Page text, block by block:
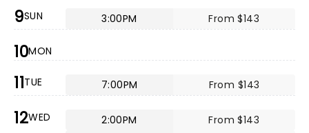
9SUN 3:00PM From $143
10MON
11TUE 7:00PM From $143
12WED 2:00PM
From $143